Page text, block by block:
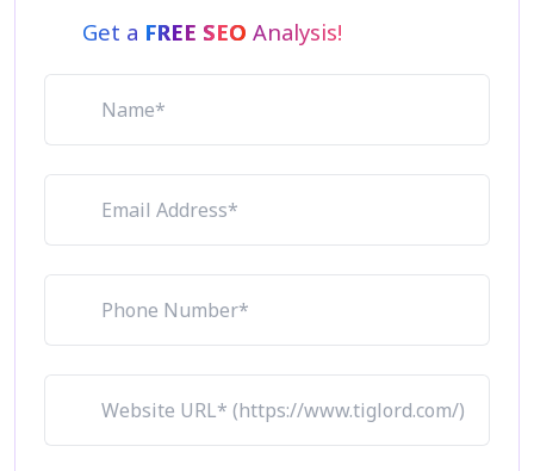
Get a FREE SEO Analysis!